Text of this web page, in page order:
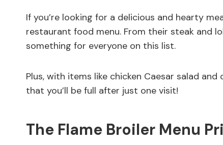
If you’re looking for a delicious and hearty
restaurant food menu. From their steak and
something for everyone on this list.
Plus, with items like chicken Caesar salad
that you’ll be full after just one visit!
The Flame Broiler Menu